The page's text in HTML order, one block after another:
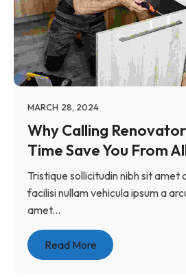
MARCH 28, 2024
Why Calling
Time Save You From
Tristique sollicitudin nibh sit amet
facilisi nullam vehicula ipsum a
amet...
Read More